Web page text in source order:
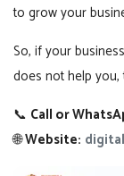
to grow your
So, if your
does not help
📞 Call or
🌐Website: